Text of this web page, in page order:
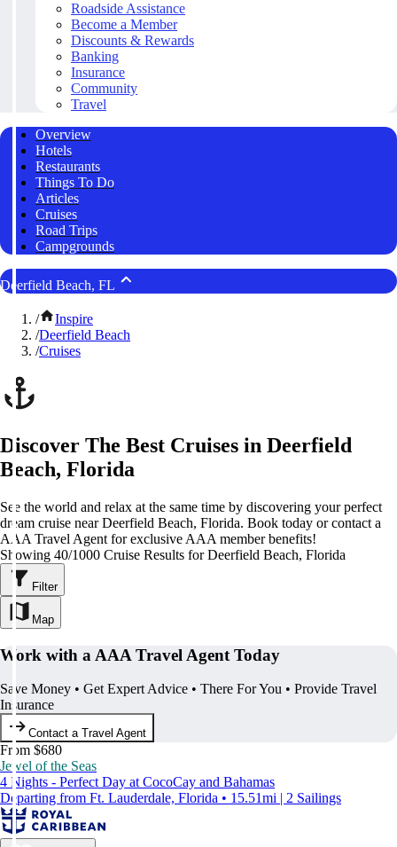
Roadside Assistance
Become a Member
Discounts & Rewards
Banking
Insurance
Community
Travel
Overview
Hotels
Restaurants
Things To Do
Articles
Cruises
Road Trips
Campgrounds
Deerfield Beach, FL
/
Inspire
/Deerfield Beach
/Cruises
Discover The Best Cruises in Deerfield
Beach, Florida
See the world and relax at the same time by discovering your perfect
dream cruise near Deerfield Beach, Florida. Book today or contact a
AAA Travel Agent for exclusive AAA member benefits!
Showing 40/1000 Cruise Results for Deerfield Beach, Florida
Filter
Map
Work with a AAA Travel Agent Today
Save Money • Get Expert Advice • There For You • Provide Travel
Insurance
Contact a Travel Agent
From $680
Jewel of the Seas
4 Nights - Perfect Day at CocoCay and Bahamas
Departing from Ft. Lauderdale, Florida • 15.51mi | 2 Sailings